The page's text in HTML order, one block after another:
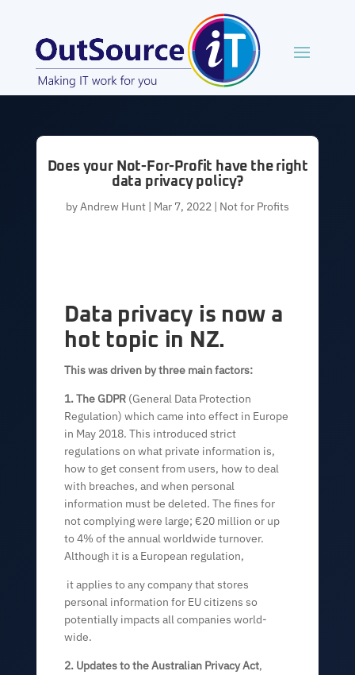
Does your Not-For-Profit have the right
data privacy policy?
byAndrew Hunt| Mar 7, 2022| Not for Profits
Data privacy is now a
hot topic in NZ.
This was driven by three main factors:
1. The GDPR (General Data Protection
Regulation) which came into effect in Europe
in May 2018. This introduced strict
regulations on what private information is,
how to get consent from users, how to deal
with breaches, and when personal
information must be deleted. The fines for
not complying were large; €20 million or up
to 4% of the annual worldwide turnover.
Although it is a European regulation,
it applies to any company that stores
personal information for EU citizens so
potentially impacts all companies world-
wide.
2. Updates to the Australian Privacy Act,